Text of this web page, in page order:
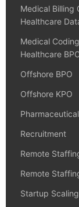
Medical Billing
Healthcare
Medical
Healthcare
Offshore BPO
Offshore KPO
Recruitment
Remote
Remote
Startup